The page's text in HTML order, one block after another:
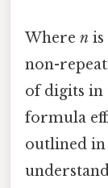
Where n is
non-
of digits in
formula
outlined in